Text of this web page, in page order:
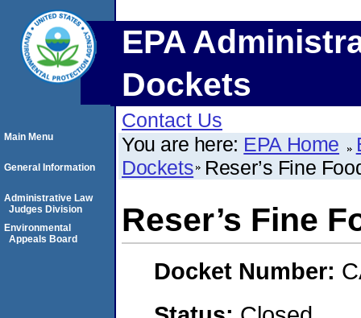
EPA
Dockets
Contact Us
You are here: EPA Home
Dockets Reser’s Fine
Reser’s Fine
Docket Number:
Main Menu
General Information
Administrative Law
Judges Division
Environmental
Appeals Board